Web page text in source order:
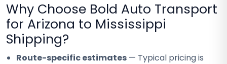
Why Choose Bold Auto Transport
for Arizona to Mississippi
Shipping?
Route-specific estimates — Typical pricing is